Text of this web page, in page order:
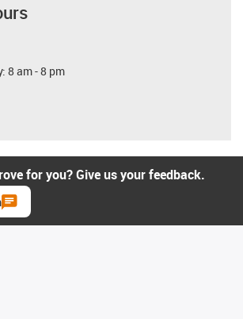
8 am - 8 pm
for you? Give us your feedback.